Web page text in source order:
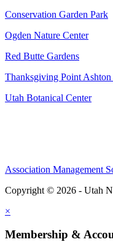
Conservation Garden Park
Ogden Nature Center
Red Butte Gardens
Thanksgiving Point Ashton
Utah Botanical Center
Association Management
Copyright © 2026 - Utah
×
Membership &